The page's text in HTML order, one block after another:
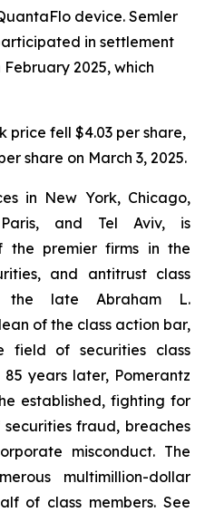
device. Semler
in settlement
2025, which
price fell $4.03 per share,
share on March 3, 2025.
in New York, Chicago,
and Tel Aviv, is
the premier firms in the
and antitrust class
the late Abraham L.
of the class action bar,
field of securities class
years later, Pomerantz
established, fighting for
fraud, breaches
misconduct. The
multimillion-dollar
of class members. See